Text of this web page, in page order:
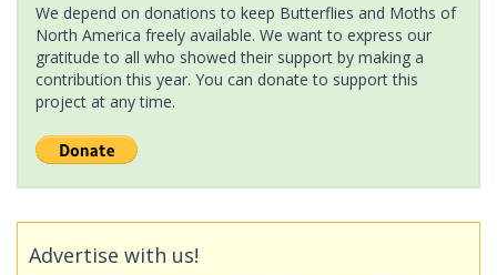
We depend on donations to keep Butterflies and Moths of
North America freely available. We want to express our
gratitude to all who showed their support by making a
contribution this year. You can donate to support this
project at any time.
Advertise with us!